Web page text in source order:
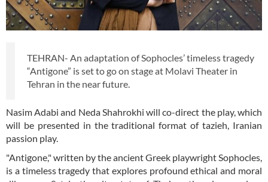
TEHRAN- An adaptation of Sophocles’ timeless tragedy
“Antigone” is set to go on stage at Molavi Theater in
Tehran in the near future.
Nasim Adabi and Neda Shahrokhi will co-direct the play, which
will be presented in the traditional format of tazieh, Iranian
passion play.
"Antigone," written by the ancient Greek playwright Sophocles,
is a timeless tragedy that explores profound ethical and moral